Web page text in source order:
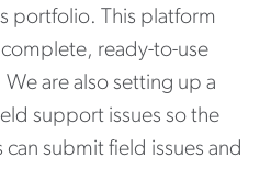
portfolio. This platform
ready-to-use
are also setting up a
support issues so the
can submit field issues and